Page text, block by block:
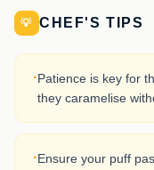
💡 CHEF'S TIPS
·Patience is key for
they caramelise
·Ensure your puff